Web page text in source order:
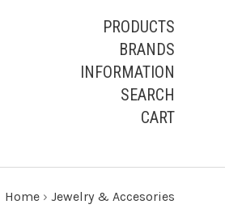
PRODUCTS
BRANDS
INFORMATION
SEARCH
CART
Home › Jewelry & Accesories